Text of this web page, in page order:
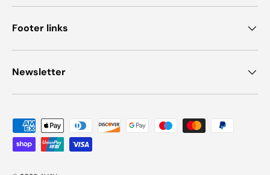
Footer links
Newsletter
Payment methods accepted